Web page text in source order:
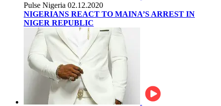
Pulse Nigeria 02.12.2020
NIGERIANS REACT TO MAINA’S ARREST IN
NIGER REPUBLIC